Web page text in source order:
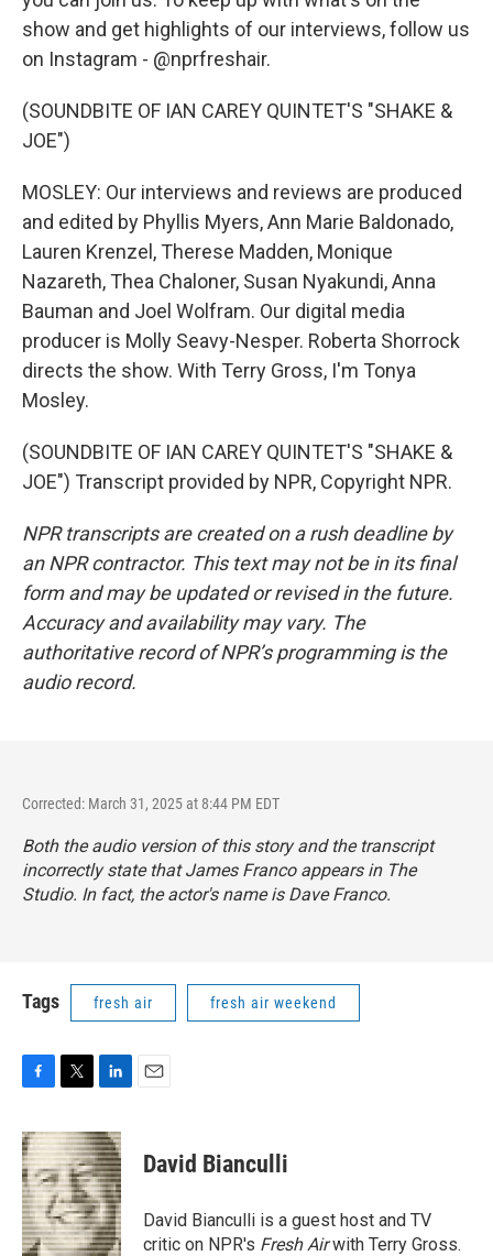
show and get highlights of our interviews, follow us
on Instagram - @nprfreshair.
(SOUNDBITE OF IAN CAREY QUINTET'S "SHAKE &
JOE")
MOSLEY: Our interviews and reviews are produced
and edited by Phyllis Myers, Ann Marie Baldonado,
Lauren Krenzel, Therese Madden, Monique
Nazareth, Thea Chaloner, Susan Nyakundi, Anna
Bauman and Joel Wolfram. Our digital media
producer is Molly Seavy-Nesper. Roberta Shorrock
directs the show. With Terry Gross, I'm Tonya
Mosley.
(SOUNDBITE OF IAN CAREY QUINTET'S "SHAKE &
JOE") Transcript provided by NPR, Copyright NPR.
NPR transcripts are created on a rush deadline by
an NPR contractor. This text may not be in its final
form and may be updated or revised in the future.
Accuracy and availability may vary. The
authoritative record of NPR’s programming is the
audio record.
Corrected: March 31, 2025 at 8:44 PM EDT
Both the audio version of this story and the transcript
incorrectly state that James Franco appears in The
Studio. In fact, the actor's name is Dave Franco.
Tags fresh air fresh air weekend
c
e
b
o
o
k
i
t
t
e
r
n
k
e
d
I
n
David Bianculli
David Bianculli is a guest host and TV
critic on NPR's Fresh Airwith Terry Gross.